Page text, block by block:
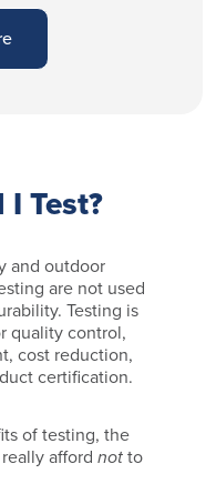
Test?
and outdoor
are not used
Testing is
quality control,
cost reduction,
certification.
of testing, the
afford notto